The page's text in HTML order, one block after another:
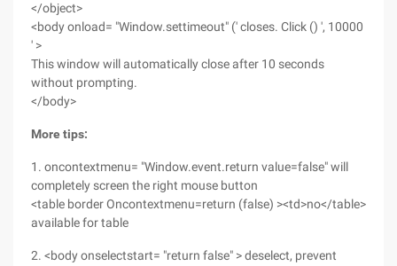
</object>
<body onload= "Window.settimeout" (' closes. Click () ', 10000
' >
This window will automatically close after 10 seconds
without prompting.
</body>
More tips:
1. oncontextmenu= "Window.event.return value=false" will
completely screen the right mouse button
<table border Oncontextmenu=return (false) ><td>no</table>
available for table
2. <body onselectstart= "return false" > deselect, prevent